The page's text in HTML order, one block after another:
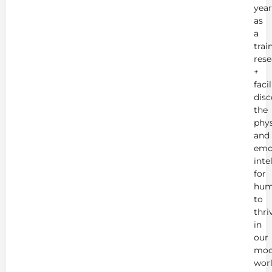
as
a
+
the
and
for
to
in
our